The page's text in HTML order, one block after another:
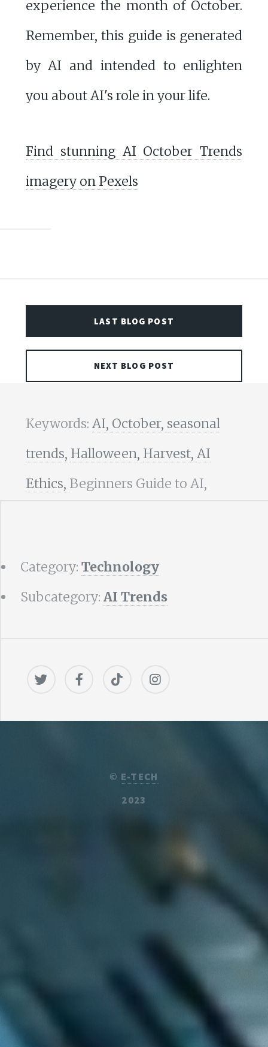
experience the month of October.
Remember, this guide is generated
by AI and intended to enlighten
you about AI's role in your life.
Find stunning AI October Trends
imagery on Pexels
LAST BLOG POST
NEXT BLOG POST
Keywords: AI, October, seasonal
trends, Halloween, Harvest, AI
Ethics, Beginners Guide to AI,
Category: Technology
Subcategory: AI Trends
© E-TECH
2023